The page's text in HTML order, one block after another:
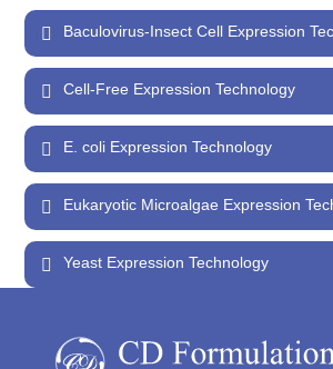
Baculovirus-Insect Cell Expression
Cell-Free Expression Technology
E. coli Expression Technology
Eukaryotic Microalgae Expression
Yeast Expression Technology